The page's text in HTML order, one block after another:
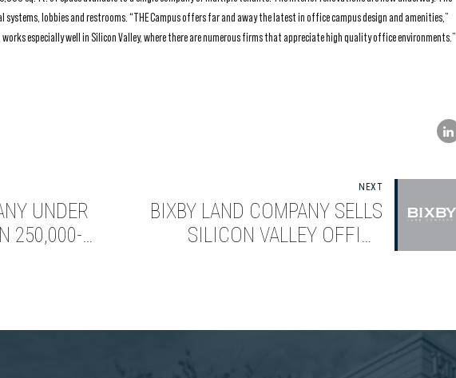
lobbies and restrooms. “THE Campus offers far and away the latest in office campus design and amenities,”
works especially well in Silicon Valley, where there are numerous firms that appreciate high quality office environments.”
UNDER
250,000-
NEXT
BIXBY LAND COMPANY SELLS
SILICON VALLEY OFFICE